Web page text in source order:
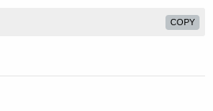
COPY